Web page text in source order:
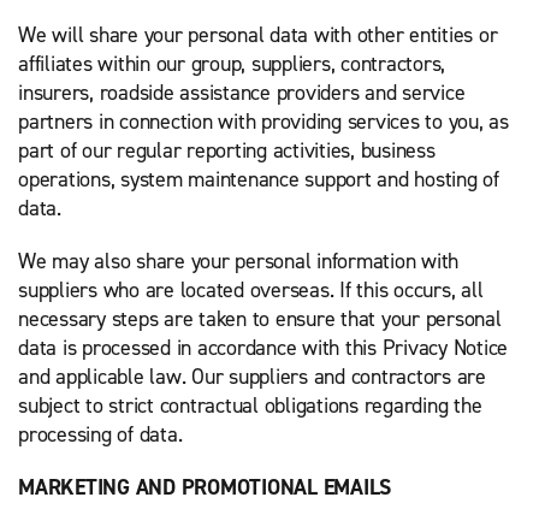
We will share your personal data with other entities or
affiliates within our group, suppliers, contractors,
insurers, roadside assistance providers and service
partners in connection with providing services to you, as
part of our regular reporting activities, business
operations, system maintenance support and hosting of
data.
We may also share your personal information with
suppliers who are located overseas. If this occurs, all
necessary steps are taken to ensure that your personal
data is processed in accordance with this Privacy Notice
and applicable law. Our suppliers and contractors are
subject to strict contractual obligations regarding the
processing of data.
MARKETING AND PROMOTIONAL EMAILS